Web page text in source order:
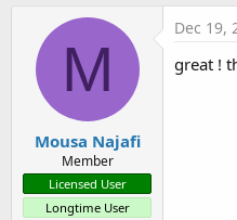
M
Mousa Najafi
Member
Licensed User
Longtime User
Dec 19,
great !